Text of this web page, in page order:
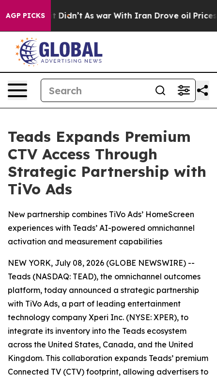
AGP PICKS
it Didn’t As war With Iran Drove oil Prices
Teads Expands Premium
CTV Access Through
Strategic Partnership with
TiVo Ads
New partnership combines TiVo Ads’ HomeScreen
experiences with Teads’ AI-powered omnichannel
activation and measurement capabilities
NEW YORK, July 08, 2026 (GLOBE NEWSWIRE) --
Teads (NASDAQ: TEAD), the omnichannel outcomes
platform, today announced a strategic partnership
with TiVo Ads, a part of leading entertainment
technology company Xperi Inc. (NYSE: XPER), to
integrate its inventory into the Teads ecosystem
across the United States, Canada, and the United
Kingdom. This collaboration expands Teads’ premium
Connected TV (CTV) footprint, allowing advertisers to